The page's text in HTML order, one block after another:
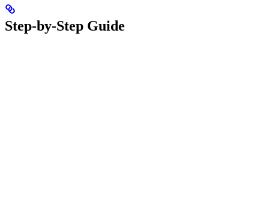
Step-by-Step Guide